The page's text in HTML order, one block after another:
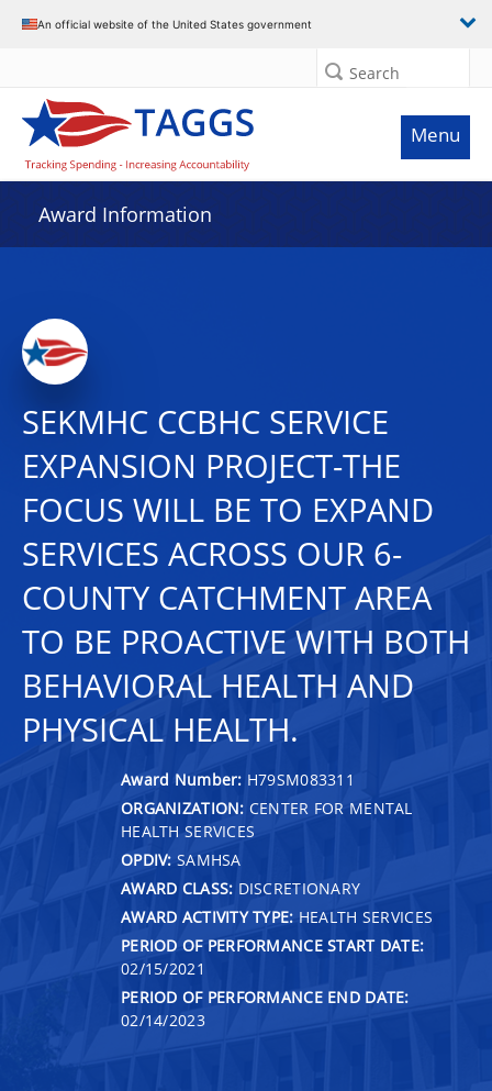
An official website of the United States government
Search
Menu
Award Information
SEKMHC CCBHC SERVICE
EXPANSION PROJECT-THE
FOCUS WILL BE TO EXPAND
SERVICES ACROSS OUR 6-
COUNTY CATCHMENT AREA
TO BE PROACTIVE WITH BOTH
BEHAVIORAL HEALTH AND
PHYSICAL HEALTH.
Award Number: H79SM083311
ORGANIZATION: CENTER FOR MENTAL
HEALTH SERVICES
OPDIV: SAMHSA
AWARD CLASS: DISCRETIONARY
AWARD ACTIVITY TYPE: HEALTH SERVICES
PERIOD OF PERFORMANCE START DATE:
02/15/2021
PERIOD OF PERFORMANCE END DATE:
02/14/2023